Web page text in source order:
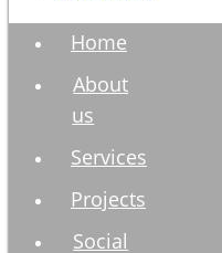
Home
About
us
Services
Projects
Social